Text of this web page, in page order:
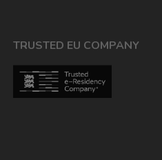
TRUSTED EU COMPANY